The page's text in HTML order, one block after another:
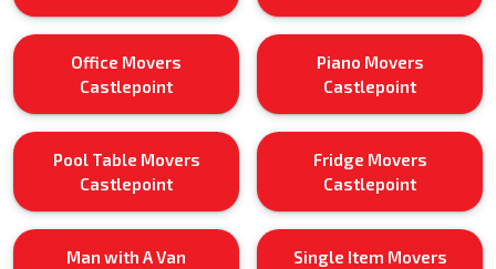
Office Movers
Castlepoint
Piano Movers
Castlepoint
Pool Table Movers
Castlepoint
Fridge Movers
Castlepoint
Man with A Van
Single Item Movers